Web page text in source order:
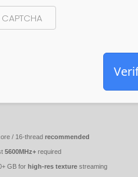
/ 16-thread recommended
5600MHz+required
GB for high-res texturestreaming